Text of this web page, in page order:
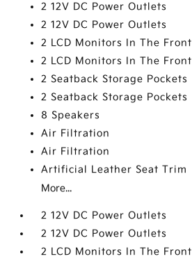
2 12V DC Power Outlets
2 12V DC Power Outlets
2 LCD Monitors In The Front
2 LCD Monitors In The Front
2 Seatback Storage Pockets
2 Seatback Storage Pockets
8 Speakers
Air Filtration
Air Filtration
Artificial Leather Seat Trim
More...
2 12V DC Power Outlets
2 12V DC Power Outlets
2 LCD Monitors In The Front